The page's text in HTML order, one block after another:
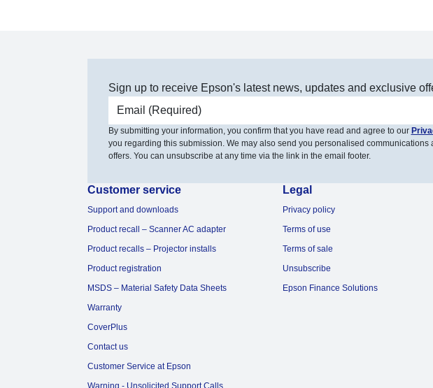
Sign up to receive Epson's latest news, updates and exclusive
Email address
By submitting your information, you confirm that you have read and agree to our
you regarding this submission. We may also send you personalised
offers. You can unsubscribe at any time via the link in the email footer.
Customer service
Support and downloads
Product recall – Scanner AC adapter
Product recalls – Projector installs
Product registration
MSDS – Material Safety Data Sheets
Warranty
CoverPlus
Contact us
Customer Service at Epson
Warning - Unsolicited Support Calls
Legal
Privacy policy
Terms of use
Terms of sale
Unsubscribe
Epson Finance Solutions